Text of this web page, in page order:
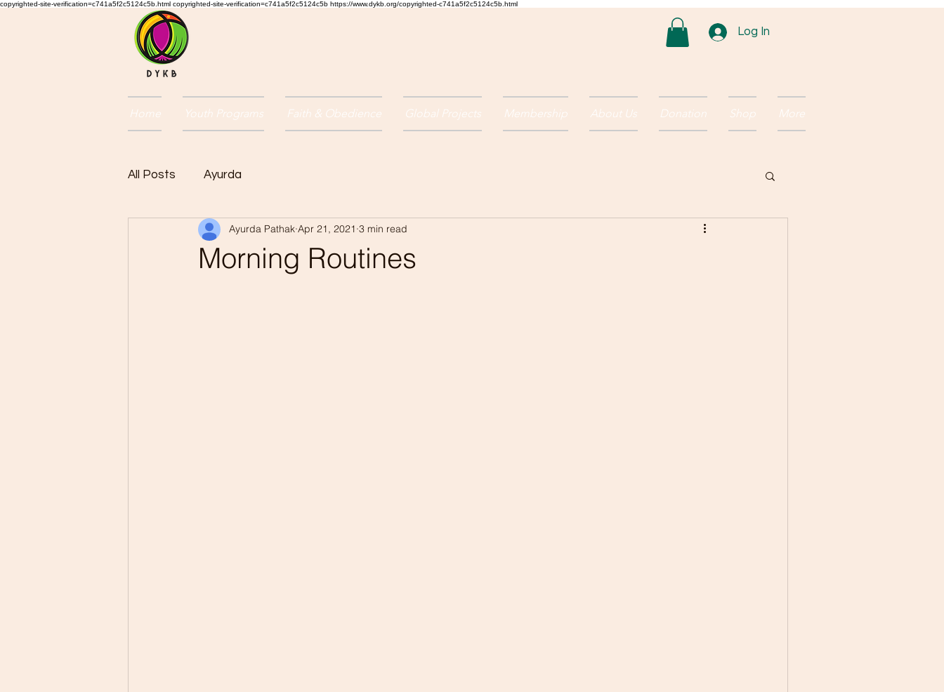
copyrighted-site-verification=c741a5f2c5124c5b.html copyrighted-site-verification=c741a5f2c5124c5b https://www.dykb.org/copyrighted-c741a5f2c5124c5b.html
Log In
Home Youth Programs Faith & Obedience Global Projects Membership About Us Donation Shop More
All Posts Ayurda
Morning Routines
Ayurda Pathak Apr 21, 2021 3 min read